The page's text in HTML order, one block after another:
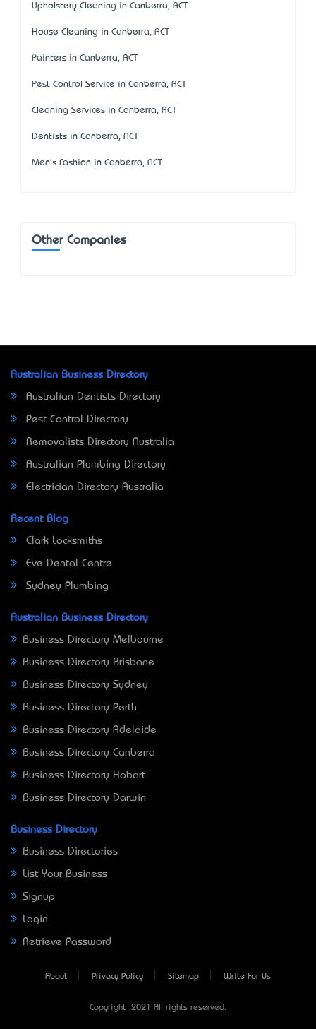
Upholstery Cleaning in Canberra, ACT
House Cleaning in Canberra, ACT
Painters in Canberra, ACT
Pest Control Service in Canberra, ACT
Cleaning Services in Canberra, ACT
Dentists in Canberra, ACT
Men's Fashion in Canberra, ACT
Other Companies
Australian Business Directory
Australian Dentists Directory
Pest Control Directory
Removalists Directory Australia
Australian Plumbing Directory
Electrician Directory Australia
Recent Blog
Clark Locksmiths
Eve Dental Centre
Sydney Plumbing
Australian Business Directory
Business Directory Melbourne
Business Directory Brisbane
Business Directory Sydney
Business Directory Perth
Business Directory Adelaide
Business Directory Canberra
Business Directory Hobart
Business Directory Darwin
Business Directory
Business Directories
List Your Business
Signup
Login
Retrieve Password
About Privacy Policy Sitemap Write For Us
Copyright © 2021 All rights reserved.